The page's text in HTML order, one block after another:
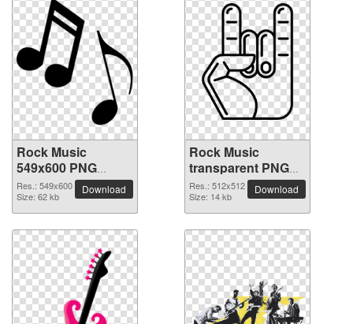
Rock Music
549x600 PNG
picture
Res.: 549x600
Size: 62 kb
Download
Rock Music
transparent PNG
picture 82626
Res.: 512x512
Size: 14 kb
Download